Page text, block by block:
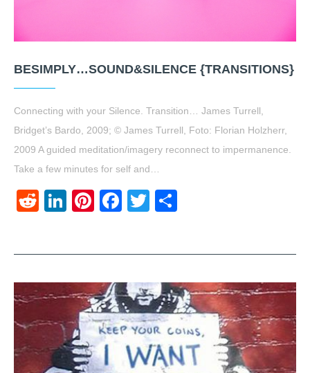
BESIMPLY…SOUND&SILENCE {TRANSITIONS}
Connecting with your Silence. Transition… James Turrell,
Bridget’s Bardo, 2009; © James Turrell, Foto: Florian Holzherr,
2009 A guided meditation/imagery reconnect to impermanence.
Take a few minutes for self and…
RedditLinkedIn
Pinterest
Facebook
Twitter